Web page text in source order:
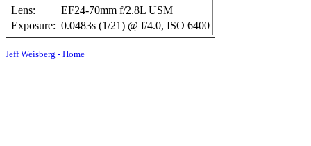
Lens:
EF24-70mm f/2.8L USM
Exposure: 0.0483s (1/21) @ f/4.0, ISO 6400
Jeff Weisberg - Home